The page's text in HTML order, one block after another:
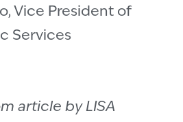
Vice President of
Services
article by LISA